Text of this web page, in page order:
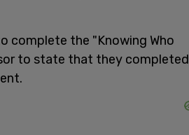
complete the "Knowing Who
to state that they completed